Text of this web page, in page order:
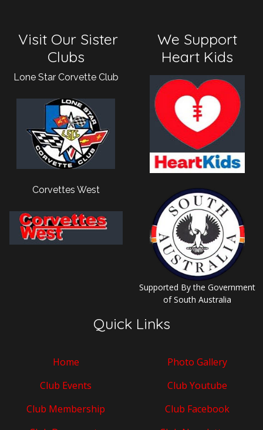
Visit Our Sister
Clubs
Lone Star Corvette Club
Corvettes West
We Support
Heart Kids
Supported By the Government
of South Australia
Quick Links
Home
Club Events
Club Membership
Photo Gallery
Club Youtube
Club Facebook